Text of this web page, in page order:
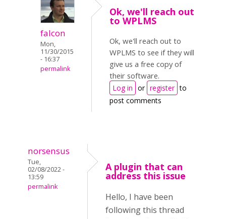
falcon
Mon,
11/30/2015
- 16:37
permalink
Ok, we'll reach out
to WPLMS
Ok, we'll reach out to
WPLMS to see if they will
give us a free copy of
their software.
Log in or register to
post comments
norsensus
Tue,
02/08/2022 -
13:59
permalink
A plugin that can
address this issue
Hello, I have been
following this thread